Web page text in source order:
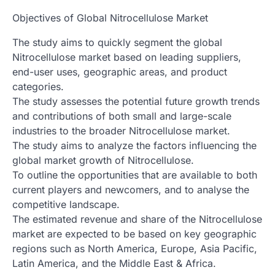
Objectives of Global Nitrocellulose Market
The study aims to quickly segment the global
Nitrocellulose market based on leading suppliers,
end-user uses, geographic areas, and product
categories.
The study assesses the potential future growth trends
and contributions of both small and large-scale
industries to the broader Nitrocellulose market.
The study aims to analyze the factors influencing the
global market growth of Nitrocellulose.
To outline the opportunities that are available to both
current players and newcomers, and to analyse the
competitive landscape.
The estimated revenue and share of the Nitrocellulose
market are expected to be based on key geographic
regions such as North America, Europe, Asia Pacific,
Latin America, and the Middle East & Africa.